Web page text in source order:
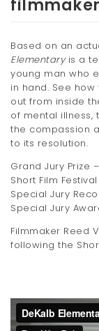
t
o
n
filmmaker
Based on an
Elementaryis a
young man who
in hand. See
out from inside
of mental illness,
the compassion
to its resolution.
Grand Jury Prize
Short Film Festival
Special Jury
Special Jury
Filmmaker Reed
following the